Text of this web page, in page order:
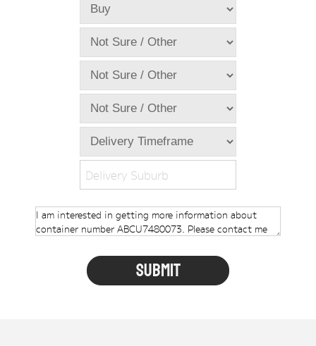
Shipping Containers+
New Shipping Containers+
Used Shipping Containers+
Hire Shipping Containers+
Shipping Container Offices
Check digit calculator
Delivery Suburb